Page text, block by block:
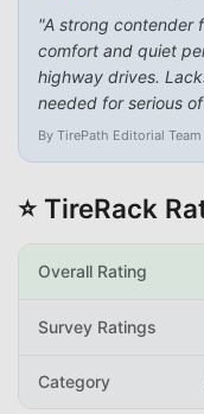
"A strong contender
comfort and quiet
highway drives.
needed for serious
By TirePath Editorial Team
⭐ TireRack
Overall Rating
Survey Ratings
Category